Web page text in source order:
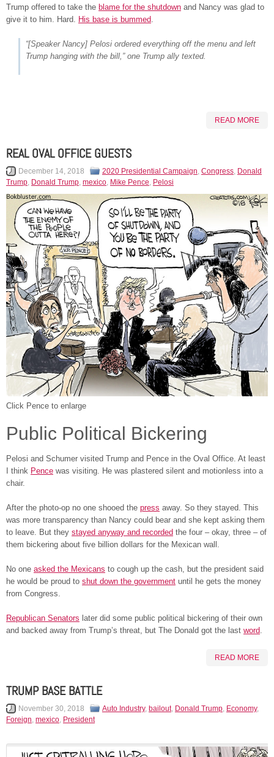
Trump offered to take the blame for the shutdown and Nancy was glad to
give it to him. Hard.
His base is bummed
“[Speaker Nancy] Pelosi ordered everything off the menu and left
Trump hanging with the bill,” one Trump ally texted.
READ MORE
REAL OVAL OFFICE GUESTS
December 14, 2018 2020 Presidential Campaign, Congress, Donald
Trump, Donald Trump, mexico, Mike Pence, Pelosi
Click Pence to enlarge
Public Political Bickering
Pelosi and Schumer visited Trump and Pence in the Oval Office. At least
I think Pence was visiting. He was plastered silent and motionless into a
chair.
After the photo-op no one shooed the press away. So they stayed. This
was more transparency than Nancy could bear and she kept asking them
to leave. But they stayed anyway and recorded the four – okay, three – of
them bickering about five billion dollars for the Mexican wall.
No one asked the Mexicans to cough up the cash, but the president said
he would be proud to shut down the government until he gets the money
from Congress.
Republican Senators later did some public political bickering of their own
and backed away from Trump’s threat, but The Donald got the last word.
READ MORE
TRUMP BASE BATTLE
November 30, 2018 Auto Industry, bailout, Donald Trump, Economy,
Foreign, mexico, President